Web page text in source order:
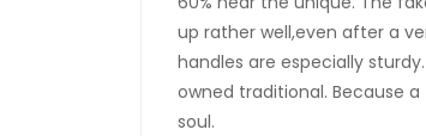
up rather well,even after a
handles are especially
owned traditional. Because
soul.